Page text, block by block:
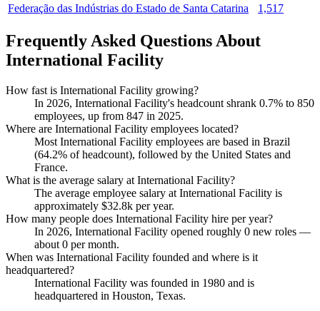
Federação das Indústrias do Estado de Santa Catarina
1,517
Frequently Asked Questions About
International Facility
How fast is International Facility growing?
In 2026, International Facility's headcount shrank 0.7% to 850
employees, up from 847 in 2025.
Where are International Facility employees located?
Most International Facility employees are based in Brazil
(64.2% of headcount), followed by the United States and
France.
What is the average salary at International Facility?
The average employee salary at International Facility is
approximately $32.8k per year.
How many people does International Facility hire per year?
In 2026, International Facility opened roughly 0 new roles —
about 0 per month.
When was International Facility founded and where is it
headquartered?
International Facility was founded in 1980 and is
headquartered in Houston, Texas.